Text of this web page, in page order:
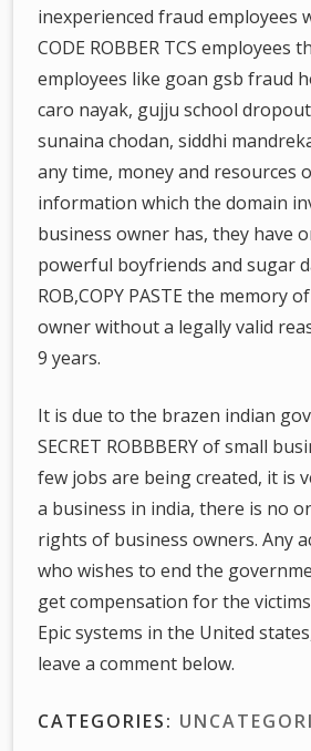
inexperienced fraud employees
CODE ROBBER TCS employees
employees like goan gsb fraud
caro nayak, gujju school
sunaina chodan, siddhi
any time, money and resources
information which the domain
business owner has, they have
powerful boyfriends and sugar
ROB,COPY PASTE the memory
owner without a legally valid
9 years.
It is due to the brazen indian
SECRET ROBBBERY of small
few jobs are being created, it is
a business in india, there is no
rights of business owners. Any
who wishes to end the
get compensation for the
Epic systems in the United
leave a comment below.
CATEGORIES: